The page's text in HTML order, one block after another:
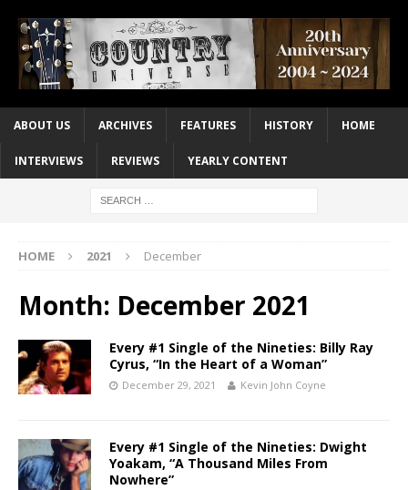
ABOUT US ARCHIVES FEATURES HISTORY HOME
INTERVIEWS REVIEWS YEARLY CONTENT
HOME 2021 December
Month: December 2021
Every #1 Single of the Nineties: Billy Ray
Cyrus, “In the Heart of a Woman”
December 29, 2021 Kevin John Coyne
Every #1 Single of the Nineties: Dwight
Yoakam, “A Thousand Miles From
Nowhere”